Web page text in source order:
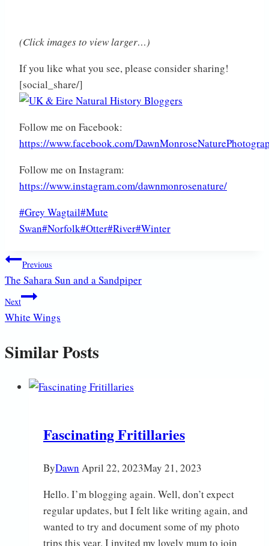
(Click images to view larger…)
If you like what you see, please consider sharing!
[social_share/]
Follow me on Facebook:
https://www.facebook.com/
Follow me on Instagram:
https://www.instagram.com/dawnmonrosenature/
Post
Tags:
#Grey Wagtail#Mute
Swan#Norfolk#Otter#River#Winter
Post
navigation
Previous
The Sahara Sun and a Sandpiper
Next
White Wings
Similar Posts
Fascinating Fritillaries
ByDawn April 22, 2023May 21, 2023
Hello. I’m blogging again. Well, don’t expect
regular updates, but I felt like writing again, and
wanted to try and document some of my photo
trips this year. I invited my lovely mum to join